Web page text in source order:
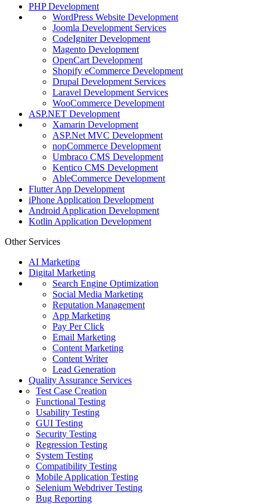
PHP Development
WordPress Website Development
Joomla Development Services
CodeIgniter Development
Magento Development
OpenCart Development
Shopify eCommerce Development
Drupal Development Services
Laravel Development Services
WooCommerce Development
ASP.NET Development
Xamarin Development
ASP.Net MVC Development
nopCommerce Development
Umbraco CMS Development
Kentico CMS Development
AbleCommerce Development
Flutter App Development
iPhone Application Development
Android Application Development
Kotlin Application Development
Other Services
AI Marketing
Digital Marketing
Search Engine Optimization
Social Media Marketing
Reputation Management
App Marketing
Pay Per Click
Email Marketing
Content Marketing
Content Writer
Lead Generation
Quality Assurance Services
Test Case Creation
Functional Testing
Usability Testing
GUI Testing
Security Testing
Regression Testing
System Testing
Compatibility Testing
Mobile Application Testing
Selenium Webdriver Testing
Bug Reporting